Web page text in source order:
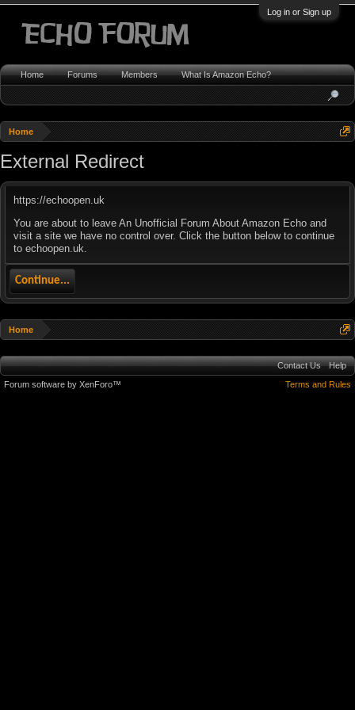
Log in or Sign up
Home
External Redirect
https://echoopen.uk
You are about to leave An Unofficial Forum About Amazon Echo and
visit a site we have no control over. Click the button below to continue
to echoopen.uk.
Continue...
Home
Home Forums Members What Is Amazon Echo?
Contact Us
Help
Terms and Rules
Forum software by XenForo™